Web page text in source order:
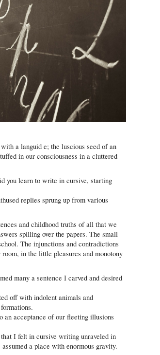
a languid e; the luscious seed of an
in our consciousness in a cluttered
you learn to write in cursive, starting
replies sprung up from various
and childhood truths of all that we
spilling over the papers. The small
The injunctions and contradictions
in the little pleasures and monotony
many a sentence I carved and desired
off with indolent animals and
an acceptance of our fleeting illusions
I felt in cursive writing unraveled in
a place with enormous gravity.